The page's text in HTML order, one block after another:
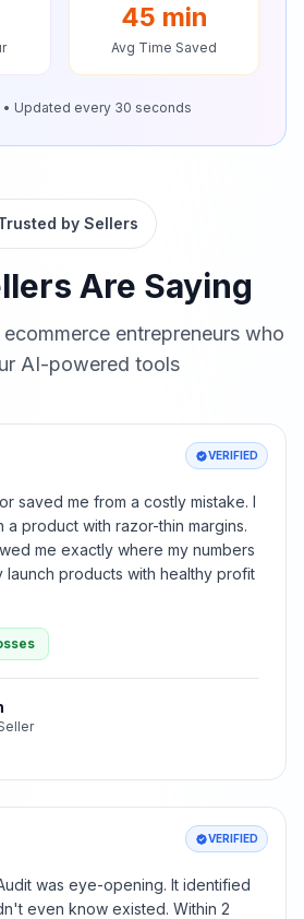
45 min
Avg Time Saved
Updated every 30 seconds
by Sellers
Are Saying
entrepreneurs who
AI-powered tools
saved me from a costly mistake. I
a product with razor-thin margins.
me exactly where my numbers
launch products with healthy profit
VERIFIED
was eye-opening. It identified
even know existed. Within 2
VERIFIED